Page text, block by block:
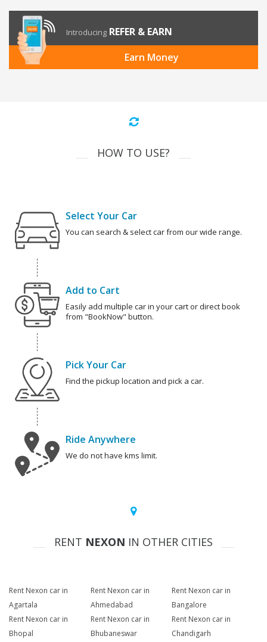
Introducing REFER & EARN
Earn Money
HOW TO USE?
Select Your Car
You can search & select car from our wide range.
Add to Cart
Easily add multiple car in your cart or direct book
from "BookNow" button.
Pick Your Car
Find the pickup location and pick a car.
Ride Anywhere
We do not have kms limit.
RENT NEXON IN OTHER CITIES
Rent Nexon car in
Agartala
Rent Nexon car in
Ahmedabad
Rent Nexon car in
Bangalore
Rent Nexon car in
Bhopal
Rent Nexon car in
Bhubaneswar
Rent Nexon car in
Chandigarh